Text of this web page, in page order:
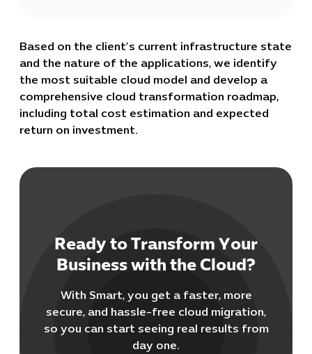
IT Solutions
Cloud &
IT
Digital
Based on the client’s current infrastructure state
and the nature of the applications, we identify
the most suitable cloud model and develop a
comprehensive cloud transformation roadmap,
including total cost estimation and expected
return on investment.
Ready to Transform Your
Business with the Cloud?
With Smart, you get a faster, more
secure, and hassle-free cloud migration,
so you can start seeing real results from
day one.